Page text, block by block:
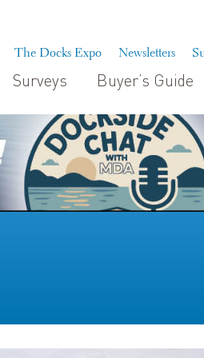
The Docks Expo Newsletters
Surveys Buyer’s Guide